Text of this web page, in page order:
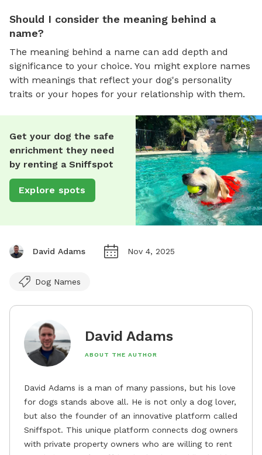
Should I consider the meaning behind a
name?
The meaning behind a name can add depth and
significance to your choice. You might explore names
with meanings that reflect your dog's personality
traits or your hopes for your relationship with them.
Get your dog the safe
enrichment they need
by renting a Sniffspot
Explore spots
David Adams Nov 4, 2025
Dog Names
David Adams
ABOUT THE AUTHOR
David Adams is a man of many passions, but his love
for dogs stands above all. He is not only a dog lover,
but also the founder of an innovative platform called
Sniffspot. This unique platform connects dog owners
with private property owners who are willing to rent